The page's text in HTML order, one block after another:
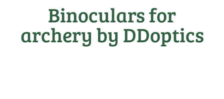
Binoculars for
archery by DDoptics